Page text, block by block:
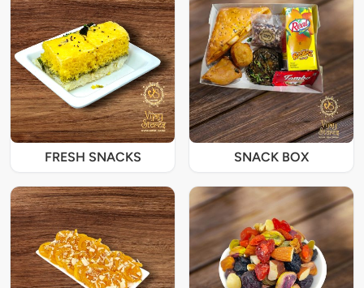
FRESH SNACKS SNACK BOX